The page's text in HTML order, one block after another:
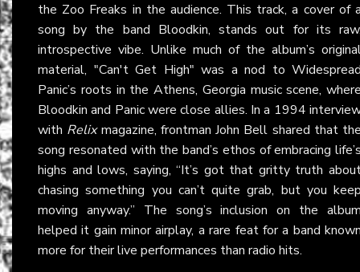
the Zoo Freaks in the audience. This track, a cover of
song by the band Bloodkin, stands out for its
introspective vibe. Unlike much of the album’s
material, "Can't Get High" was a nod to
Panic’s roots in the Athens, Georgia music scene,
Bloodkin and Panic were close allies. In a 1994
with Relixmagazine, frontman John Bell shared that
song resonated with the band’s ethos of embracing
highs and lows, saying, “It’s got that gritty truth
chasing something you can’t quite grab, but you
moving anyway.” The song’s inclusion on the
helped it gain minor airplay, a rare feat for a band
more for their live performances than radio hits.